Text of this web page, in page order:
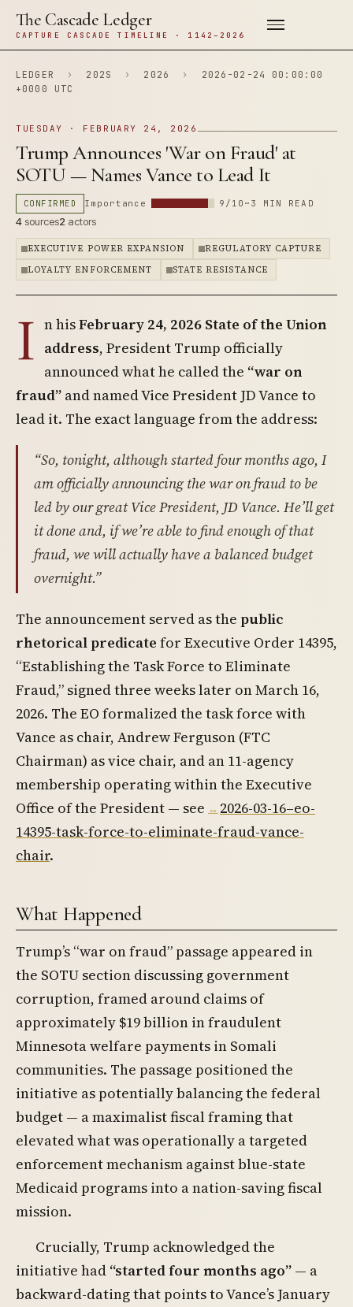
The Cascade Ledger
CAPTURE CASCADE TIMELINE · 1142–2026
LEDGER › 202S › 2026 ›
2026-02-24 00:00:00
+0000 UTC
TUESDAY · FEBRUARY 24, 2026
Trump Announces 'War on Fraud' at
SOTU — Names Vance to Lead It
CONFIRMED Importance 9/10 ~3 MIN READ
4sources2 actors
EXECUTIVE POWER EXPANSION
REGULATORY CAPTURE
LOYALTY ENFORCEMENT
STATE RESISTANCE
I n hisFebruary 24, 2026 State of the Union
address, President Trump officially
announced what he called the “war on
fraud” and named Vice President JD Vance to
lead it. The exact language from the address:
“So, tonight, although started four months ago, I
am officially announcing the war on fraud to be
led by our great Vice President, JD Vance. He’ll get
it done and, if we’re able to find enough of that
fraud, we will actually have a balanced budget
overnight.”
The announcement served as the public
rhetorical predicate for Executive Order 14395,
“Establishing the Task Force to Eliminate
Fraud,” signed three weeks later on March 16,
2026. The EO formalized the task force with
Vance as chair, Andrew Ferguson (FTC
Chairman) as vice chair, and an 11-agency
membership operating within the Executive
Office of the President — see
2026-03-16–eo-
14395-task-force-to-eliminate-fraud-vance-
chair.
What Happened
Trump’s “war on fraud” passage appeared in
the SOTU section discussing government
corruption, framed around claims of
approximately $19 billion in fraudulent
Minnesota welfare payments in Somali
communities. The passage positioned the
initiative as potentially balancing the federal
budget — a maximalist fiscal framing that
elevated what was operationally a targeted
enforcement mechanism against blue-state
Medicaid programs into a nation-saving fiscal
mission.
Crucially, Trump acknowledged the
initiative had “started four months ago” — a
backward-dating that points to Vance’s January